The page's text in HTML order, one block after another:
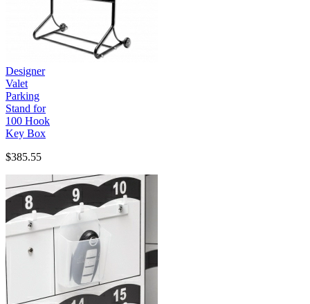
Designer
Valet
Parking
Stand for
100 Hook
Key Box
$385.55